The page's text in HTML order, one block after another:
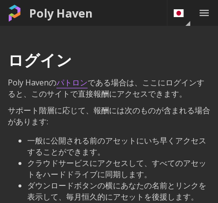
Poly Haven
ログイン
Poly Havenのパトロンである場合は、ここにログインす
ると、このサイトで直接報酬にアクセスできます。
サポート階層に応じて、報酬には次のものが含まれる場合
があります:
一般に公開される前のアセットにいち早くアクセス
することができます。
クラウドサービスにアクセスして、すべてのアセッ
トをハードドライブに同期します。
ダウンロードボタンの横にあなたの名前とリンクを
表示して、毎月恒久的にアセットを後援します。